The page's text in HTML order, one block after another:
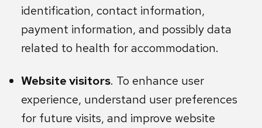
identification, contact information,
payment information, and possibly data
related to health for accommodation.
Website visitors. To enhance user
experience, understand user preferences
for future visits, and improve website